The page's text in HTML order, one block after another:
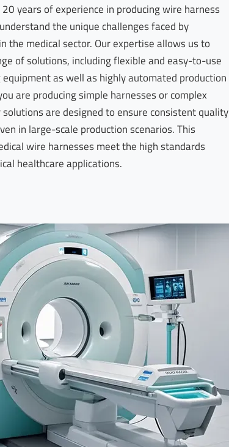
years of experience in producing wire harness
the unique challenges faced by
the medical sector. Our expertise allows us to
of solutions, including flexible and easy-to-use
as well as highly automated production
are producing simple harnesses or complex
are designed to ensure consistent quality
in large-scale production scenarios. This
wire harnesses meet the high standards
healthcare applications.